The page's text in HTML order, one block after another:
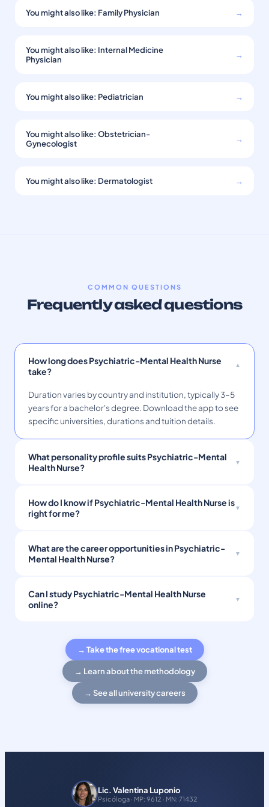
You might also like: Family Physician →
You might also like: Internal Medicine
Physician
→
You might also like: Pediatrician →
You might also like: Obstetrician-
Gynecologist
→
You might also like: Dermatologist →
COMMON QUESTIONS
Frequently asked questions
How long does Psychiatric-Mental Health Nurse
take?
Duration varies by country and institution, typically 3–5
years for a bachelor's degree. Download the app to see
specific universities, durations and tuition details.
What personality profile suits Psychiatric-Mental
Health Nurse?
How do I know if Psychiatric-Mental Health Nurse is
right for me?
What are the career opportunities in Psychiatric-
Mental Health Nurse?
Can I study Psychiatric-Mental Health Nurse
online?
→ Take the free vocational test
→ Learn about the methodology
→ See all university careers
Lic. Valentina Luponio
Psicóloga · MP: 9612 · MN: 71432